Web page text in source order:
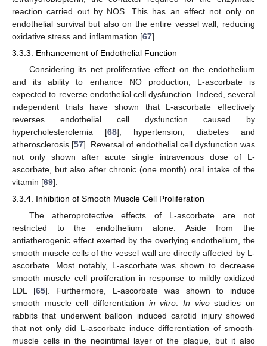
reaction carried out by NOS. This has an effect not only on
endothelial survival but also on the entire vessel wall, reducing
oxidative stress and inflammation [67].
3.3.3. Enhancement of Endothelial Function
Considering its net proliferative effect on the endothelium
and its ability to enhance NO production, L-ascorbate is
expected to reverse endothelial cell dysfunction. Indeed, several
independent trials have shown that L-ascorbate effectively
reverses endothelial cell dysfunction caused by
hypercholesterolemia [68], hypertension, diabetes and
atherosclerosis [57]. Reversal of endothelial cell dysfunction was
not only shown after acute single intravenous dose of L-
ascorbate, but also after chronic (one month) oral intake of the
vitamin [69].
3.3.4. Inhibition of Smooth Muscle Cell Proliferation
The atheroprotective effects of L-ascorbate are not
restricted to the endothelium alone. Aside from the
antiatherogenic effect exerted by the overlying endothelium, the
smooth muscle cells of the vessel wall are directly affected by L-
ascorbate. Most notably, L-ascorbate was shown to decrease
smooth muscle cell proliferation in response to mildly oxidized
LDL [65]. Furthermore, L-ascorbate was shown to induce
smooth muscle cell differentiation in vitro .In vivostudies on
rabbits that underwent balloon induced carotid injury showed
that not only did L-ascorbate induce differentiation of smooth-
muscle cells in the neointimal layer of the plaque, but it also